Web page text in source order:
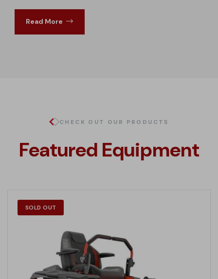
Read More
CHECK OUT OUR PRODUCTS
Featured Equipment
SOLD OUT